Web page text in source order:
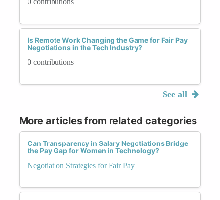
0 contributions
Is Remote Work Changing the Game for Fair Pay
Negotiations in the Tech Industry?
0 contributions
See all
More articles from related categories
Can Transparency in Salary Negotiations Bridge
the Pay Gap for Women in Technology?
Negotiation Strategies for Fair Pay